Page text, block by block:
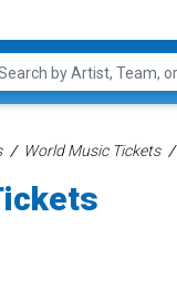
World Music Tickets